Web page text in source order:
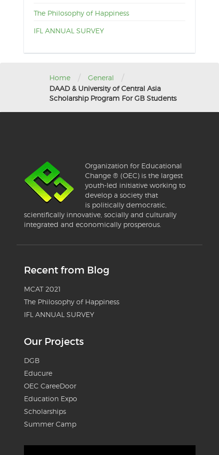
The Philosophy of Happiness
IFL ANNUAL SURVEY
Home / General /
DAAD & University of Central Asia
Scholarship Program For GB Students
Organization for Educational
Change ® (OEC) is the largest
youth-led initiative working to
develop a society that
is politically democratic,
scientifically innovative, socially and culturally
integrated and economically prosperous.
Recent from Blog
MCAT 2021
The Philosophy of Happiness
IFL ANNUAL SURVEY
Our Projects
DGB
Educure
OEC CareeDoor
Education Expo
Scholarships
Summer Camp